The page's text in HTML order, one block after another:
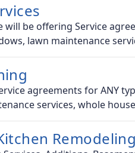
will be offering Service
lawn maintenance
agreements for ANY
services, whole
Remodeling